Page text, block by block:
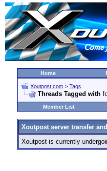
Home
Xoutpost.com > Tags
Threads Tagged with
Member List
Xoutpost server transfer
Xoutpost is currently